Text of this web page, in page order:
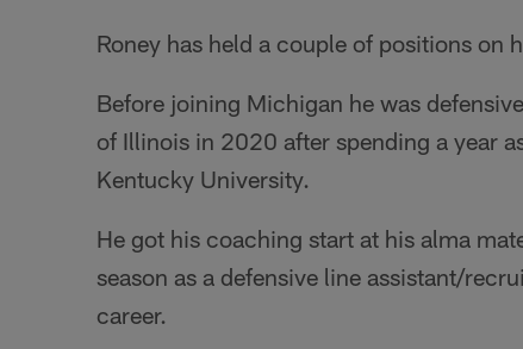
Roney has held a couple of positions on
Before joining Michigan he was
of Illinois in 2020 after spending a year
Kentucky University.
He got his coaching start at his alma
season as a defensive line assistant/
career.